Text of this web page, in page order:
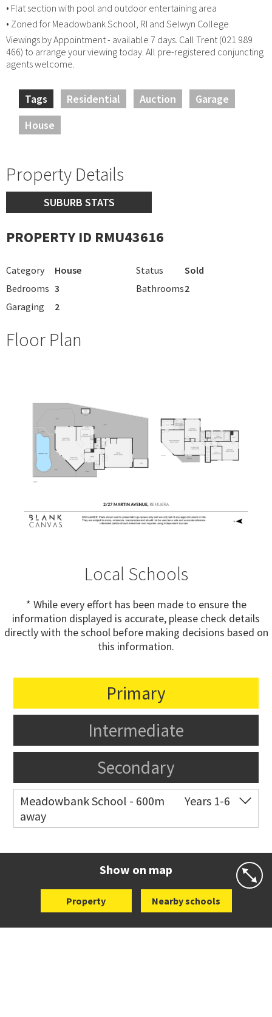
• Flat section with pool and outdoor entertaining area
• Zoned for Meadowbank School, RI and Selwyn College
Viewings by Appointment - available 7 days. Call Trent (021 989
466) to arrange your viewing today. All pre-registered conjuncting
agents welcome.
Tags Residential Auction
Garage
House
Property Details
SUBURB STATS
PROPERTY ID RMU43616
Category House Status
Sold
Bedrooms 3 Bathrooms2
Garaging
2
Floor Plan
Local Schools
* While every effort has been made to ensure the
information displayed is accurate, please check details
directly with the school before making decisions based on
this information.
Primary
Intermediate
Secondary
Meadowbank School - 600m
away
Years 1-6
Show on map
Property Nearby schools